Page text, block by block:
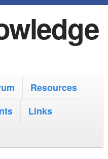
Resources
Links